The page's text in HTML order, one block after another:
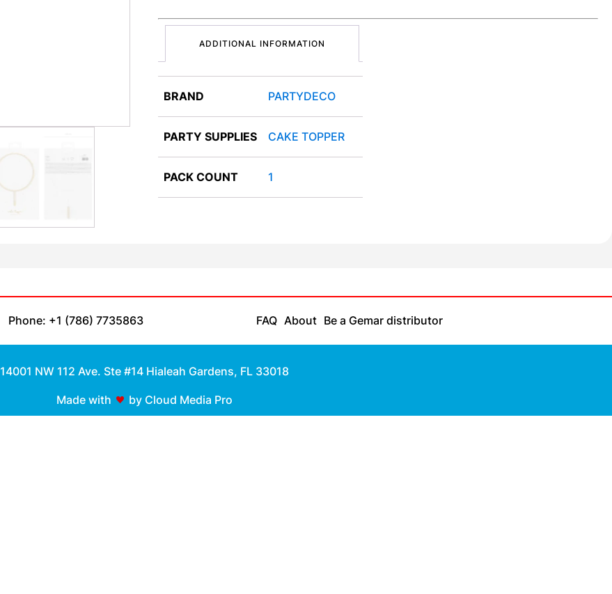
ADDITIONAL INFORMATION
BRAND PARTYDECO
PARTY SUPPLIES CAKE TOPPER
PACK COUNT 1
Phone: +1 (786) 7735863 FAQ About Be a Gemar distributor
14001 NW 112 Ave. Ste #14 Hialeah Gardens, FL 33018
Made with by Cloud Media Pro